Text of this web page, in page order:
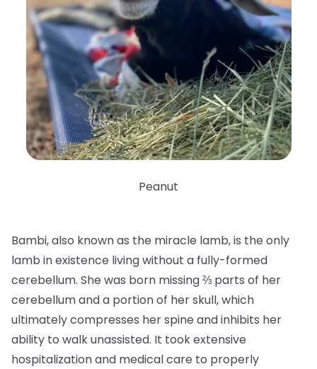
Peanut
Bambi, also known as the miracle lamb, is the only
lamb in existence living without a fully-formed
cerebellum. She was born missing ⅔ parts of her
cerebellum and a portion of her skull, which
ultimately compresses her spine and inhibits her
ability to walk unassisted. It took extensive
hospitalization and medical care to properly